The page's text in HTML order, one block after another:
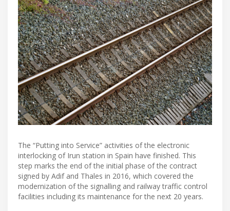
The “Putting into Service” activities of the electronic
interlocking of Irun station in Spain have finished. This
step marks the end of the initial phase of the contract
signed by Adif and Thales in 2016, which covered the
modernization of the signalling and railway traffic control
facilities including its maintenance for the next 20 years.